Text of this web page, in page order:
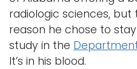
radiologic sciences,
reason he chose to
study in the
It’s in his blood.